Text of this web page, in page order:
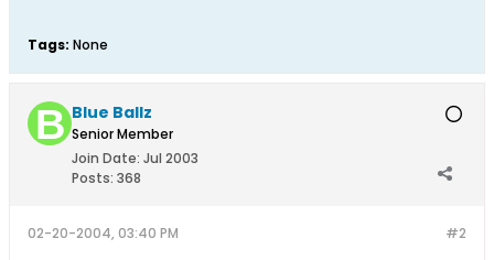
Tags: None
Blue Ballz
Senior Member
Join Date: Jul 2003
Posts: 368
#2
02-20-2004, 03:40 PM